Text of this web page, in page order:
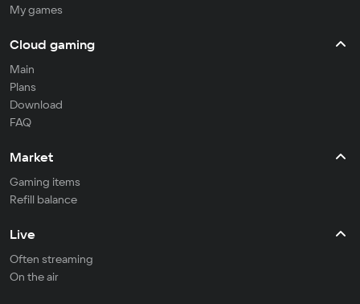
My games
Cloud gaming
Main
Plans
Download
FAQ
Market
Gaming items
Refill balance
Live
Often streaming
On the air